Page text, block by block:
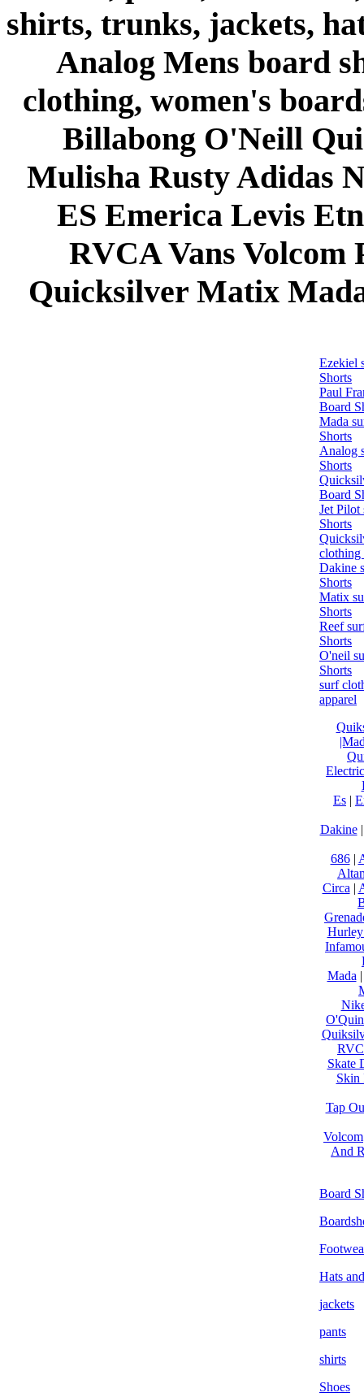
shirts, trunks, jackets,
Analog Mens board
clothing, women's
Billabong O'Neill
Mulisha Rusty Adidas
ES Emerica Levis
RVCA Vans Volcom
Quicksilver Matix
Ezekiel
Shorts
Paul
Board
Mada
Shorts
Analog
Shorts
Board
Jet
Shorts
clothing
Dakine
Shorts
Matix
Shorts
Reef
Shorts
O'neil
Shorts
surf
apparel
Electric
Es |
Dakine
686|
Circa |
Mada
Skate
Skin
Tap
Volcom
And
Board
Hats
jackets
pants
shirts
Shoes